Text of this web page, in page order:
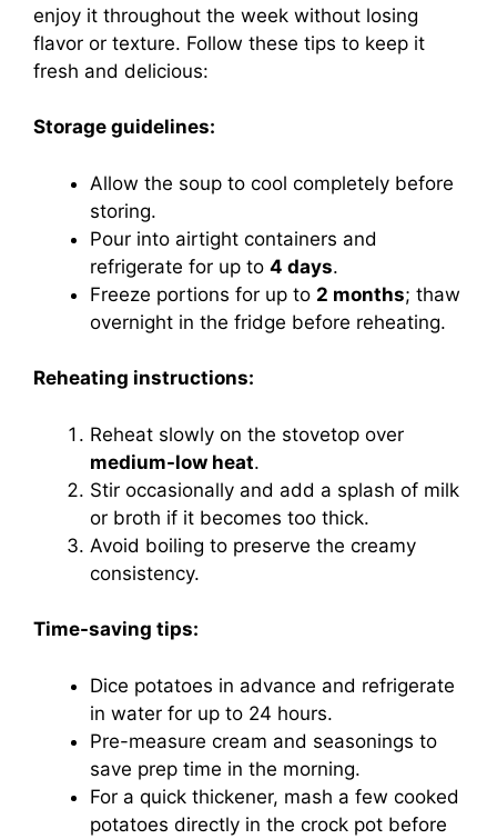
enjoy it throughout the week without losing
flavor or texture. Follow these tips to keep it
fresh and delicious:
Storage guidelines:
Allow the soup to cool completely before
storing.
Pour into airtight containers and
refrigerate for up to 4 days.
Freeze portions for up to 2 months; thaw
overnight in the fridge before reheating.
Reheating instructions:
Reheat slowly on the stovetop over
medium-low heat.
Stir occasionally and add a splash of milk
or broth if it becomes too thick.
Avoid boiling to preserve the creamy
consistency.
Time-saving tips:
Dice potatoes in advance and refrigerate
in water for up to 24 hours.
Pre-measure cream and seasonings to
save prep time in the morning.
For a quick thickener, mash a few cooked
potatoes directly in the crock pot before